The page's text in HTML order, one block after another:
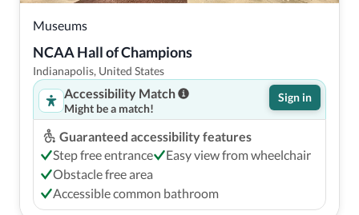
Museums
NCAA Hall of Champions
Indianapolis, United States
Accessibility Match
Might be a match!
Sign in
Guaranteed accessibility features
Step free entrance
Easy view from wheelchair
Obstacle free area
Accessible common bathroom